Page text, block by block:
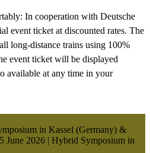
In cooperation with Deutsche
event ticket at discounted rates. The
long-distance trains using 100%
event ticket will be displayed
available at any time in your
in Kassel (Germany) &
June 2026 | Hybrid Symposium in